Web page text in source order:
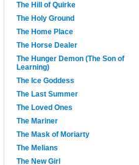
The Hill of Quirke
The Holy Ground
The Home Place
The Horse Dealer
The Hunger Demon (The Son of
Learning)
The Ice Goddess
The Last Summer
The Loved Ones
The Mariner
The Mask of Moriarty
The Melians
The New Girl